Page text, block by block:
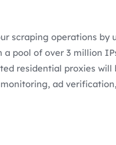
scraping operations by
a pool of over 3 million
residential proxies will
ad